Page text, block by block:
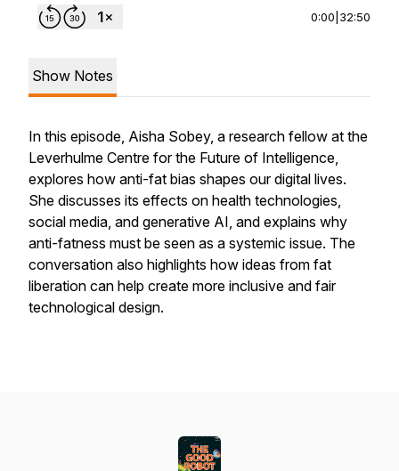
0:00 32:50
Show Notes
In this episode, Aisha Sobey, a research fellow at the
Leverhulme Centre for the Future of Intelligence,
explores how anti-fat bias shapes our digital lives.
She discusses its effects on health technologies,
social media, and generative AI, and explains why
anti-fatness must be seen as a systemic issue. The
conversation also highlights how ideas from fat
liberation can help create more inclusive and fair
technological design.